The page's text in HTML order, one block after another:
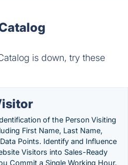
is down, try these
of the Person Visiting
First Name, Last Name,
Points. Identify and Influence
Visitors into Sales-Ready
Commit a Single Working Hour.